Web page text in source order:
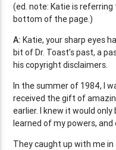
(ed. note: Katie is
bottom of the page.)
A: Katie, your sharp eyes
bit of Dr. Toast’s past, a
his copyright disclaimers.
In the summer of 1984, I
received the gift of
earlier. I knew it would
learned of my powers,
They caught up with me